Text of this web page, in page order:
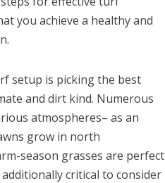
you achieve a healthy and
setup is picking the best
and dirt kind. Numerous
atmospheres– as an
grow in north
season grasses are perfect
critical to consider